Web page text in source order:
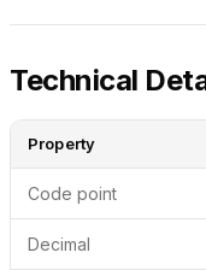
Technical
Property
Code point
Decimal